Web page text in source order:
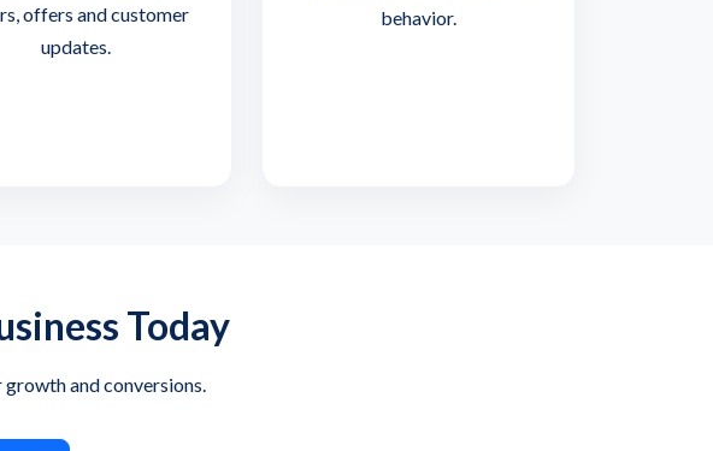
offers and customer
updates.
behavior.
Today
and conversions.